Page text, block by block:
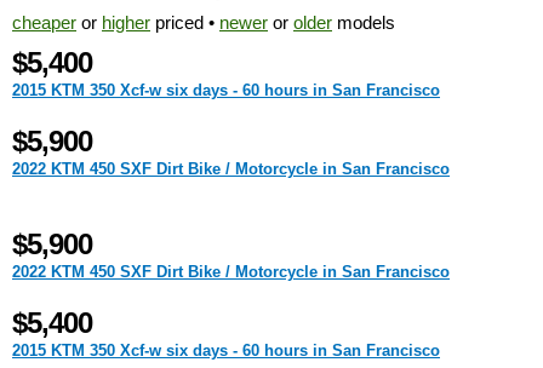
cheaper or higher priced • newer or older models
$5,400
2015 KTM 350 Xcf-w six days - 60 hours in San Francisco
$5,900
2022 KTM 450 SXF Dirt Bike / Motorcycle in San Francisco
$5,900
2022 KTM 450 SXF Dirt Bike / Motorcycle in San Francisco
$5,400
2015 KTM 350 Xcf-w six days - 60 hours in San Francisco